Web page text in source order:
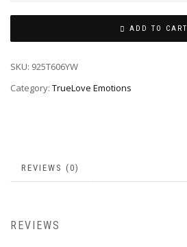
ADD TO CART
SKU: 925T606YW
Category: TrueLove Emotions
REVIEWS (0)
REVIEWS